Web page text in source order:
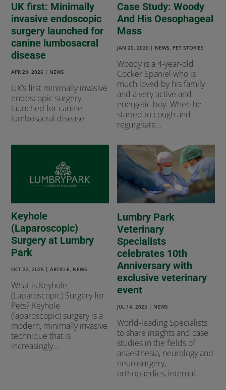
UK first: Minimally
invasive endoscopic
surgery launched for
canine lumbosacral
disease
APR 29, 2026 | NEWS
UK’s first minimally invasive
endoscopic surgery
launched for canine
lumbosacral disease
Case Study: Woody
And His Oesophageal
Mass
JAN 20, 2026 | NEWS, PET STORIES
Woody is a 4-year-old
Cocker Spaniel who is
much loved by his family
and a very active and
energetic boy. When he
started to cough and
regurgitate...
Keyhole
(Laparoscopic)
Surgery at Lumbry
Park
OCT 22, 2025 |ARTICLE, NEWS
What is Keyhole
(Laparoscopic) Surgery for
Pets? Keyhole
(laparoscopic) surgery is a
modern, minimally invasive
technique that is
increasingly...
Lumbry Park
Veterinary
Specialists
celebrates 10th
Anniversary with
exclusive veterinary
event
JUL 14, 2025 | NEWS
World-leading Specialists
to share insights and case
studies in the fields of
anaesthesia, neurology and
neurosurgery,
orthopaedics, internal...